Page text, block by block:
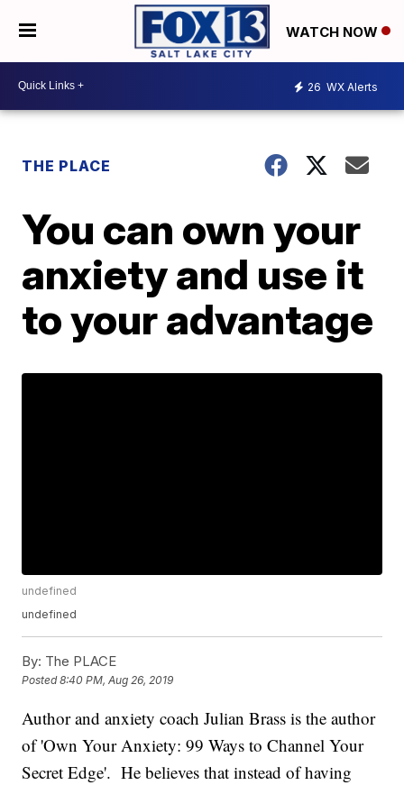
WATCH NOW
26 WX Alerts
THE PLACE
You can own your
anxiety and use it
to your advantage
undefined
undefined
By: The PLACE
Posted8:40 PM, Aug 26, 2019
Author and anxiety coach Julian Brass is the author
of 'Own Your Anxiety: 99 Ways to Channel Your
Secret Edge'. He believes that instead of having